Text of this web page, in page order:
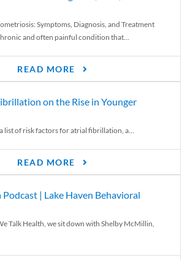
Symptoms, Diagnosis, and Treatment
and often painful condition that...
READ MORE
on the Rise in Younger
list of risk factors for atrial fibrillation, a...
READ MORE
| Lake Haven Behavioral
Talk Health, we sit down with Shelby McMillin,